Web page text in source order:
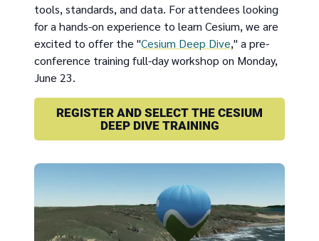
tools, standards, and data. For attendees looking
for a hands-on experience to learn Cesium, we are
excited to offer the "Cesium Deep Dive," a pre-
conference training full-day workshop on Monday,
June 23.
REGISTER AND SELECT THE CESIUM
DEEP DIVE TRAINING